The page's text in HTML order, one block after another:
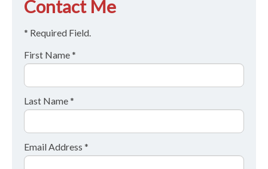
Contact Me
* Required Field.
First Name *
Last Name *
Email Address *